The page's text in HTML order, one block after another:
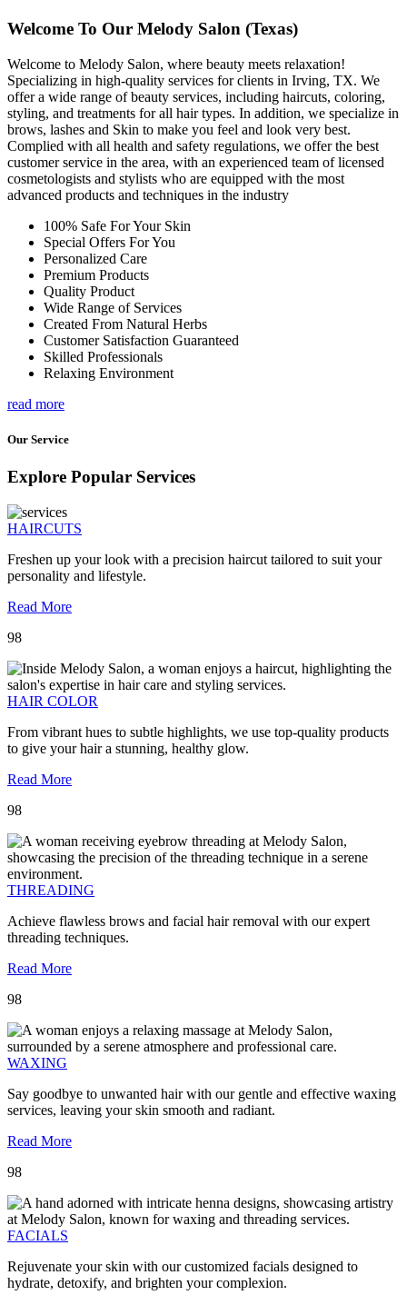
Welcome To Our Melody Salon (Texas)
Welcome to Melody Salon, where beauty meets relaxation!
Specializing in high-quality services for clients in Irving, TX. We
offer a wide range of beauty services, including haircuts, coloring,
styling, and treatments for all hair types. In addition, we specialize in
brows, lashes and Skin to make you feel and look very best.
Complied with all health and safety regulations, we offer the best
customer service in the area, with an experienced team of licensed
cosmetologists and stylists who are equipped with the most
advanced products and techniques in the industry
100% Safe For Your Skin
Special Offers For You
Personalized Care
Premium Products
Quality Product
Wide Range of Services
Created From Natural Herbs
Customer Satisfaction Guaranteed
Skilled Professionals
Relaxing Environment
read more
Our Service
Explore Popular Services
HAIRCUTS
Freshen up your look with a precision haircut tailored to suit your
personality and lifestyle.
Read More
98
HAIR COLOR
From vibrant hues to subtle highlights, we use top-quality products
to give your hair a stunning, healthy glow.
Read More
98
THREADING
Achieve flawless brows and facial hair removal with our expert
threading techniques.
Read More
98
WAXING
Say goodbye to unwanted hair with our gentle and effective waxing
services, leaving your skin smooth and radiant.
Read More
98
FACIALS
Rejuvenate your skin with our customized facials designed to
hydrate, detoxify, and brighten your complexion.